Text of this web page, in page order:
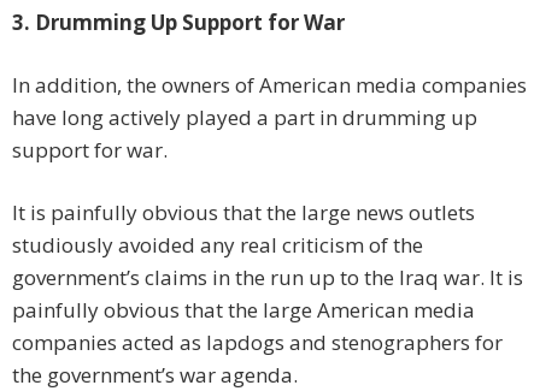
3. Drumming Up Support for War
In addition, the owners of American media companies
have long actively played a part in drumming up
support for war.
It is painfully obvious that the large news outlets
studiously avoided any real criticism of the
government’s claims in the run up to the Iraq war. It is
painfully obvious that the large American media
companies acted as lapdogs and stenographers for
the government’s war agenda.